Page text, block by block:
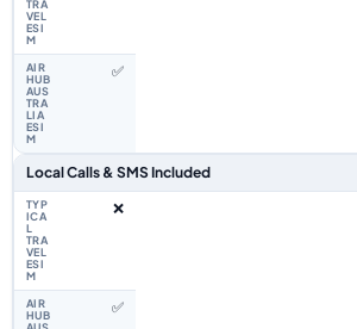
✅
Local Calls & SMS Included
❌
✅